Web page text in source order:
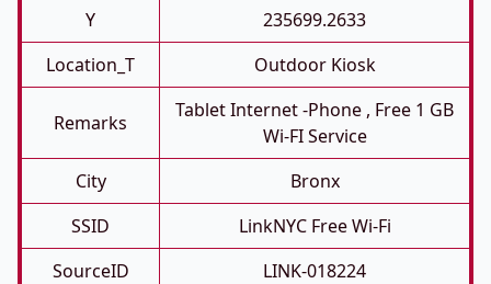
Y
235699.2633
Location_T
Outdoor Kiosk
Remarks
Tablet Internet -phone , Free 1 GB
Wi-FI Service
City
Bronx
SSID
LinkNYC Free Wi-Fi
SourceID
LINK-018224